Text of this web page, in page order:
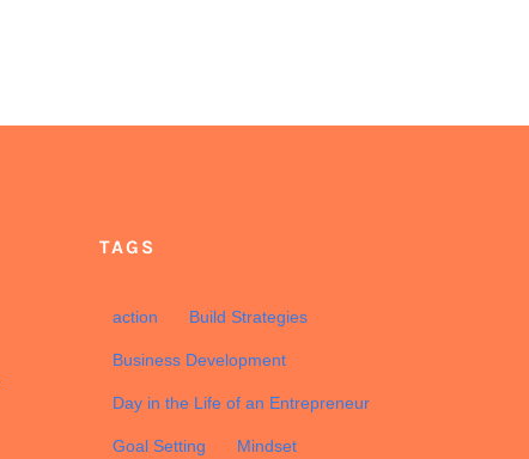
TAGS
action Build Strategies
Business Development
Day in the Life of an Entrepreneur
Goal Setting Mindset